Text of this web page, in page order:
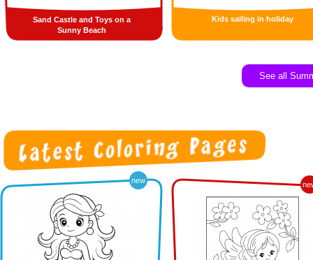
Sand Castle and Toys on a
Sunny Beach
Kids sailing in holiday
See all
new